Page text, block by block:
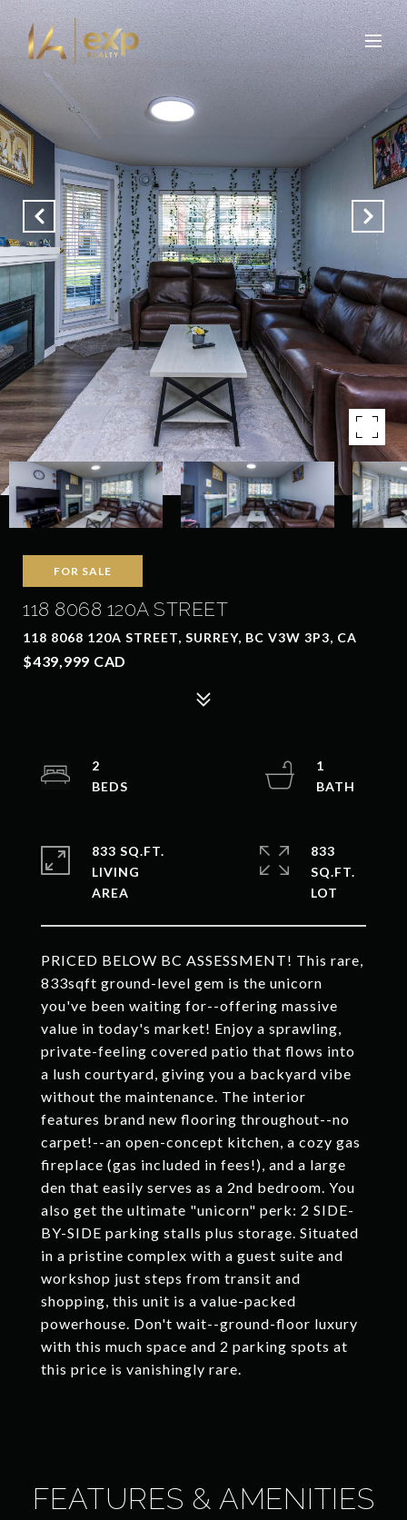
FOR SALE
118 8068 120A STREET
118 8068 120A STREET, SURREY, BC V3W 3P3, CA
$439,999 CAD
PRICED BELOW BC ASSESSMENT! This rare,
833sqft ground-level gem is the unicorn
you've been waiting for--offering massive
value in today's market! Enjoy a sprawling,
private-feeling covered patio that flows into
a lush courtyard, giving you a backyard vibe
without the maintenance. The interior
features brand new flooring throughout--no
carpet!--an open-concept kitchen, a cozy gas
fireplace (gas included in fees!), and a large
den that easily serves as a 2nd bedroom. You
also get the ultimate "unicorn" perk: 2 SIDE-
BY-SIDE parking stalls plus storage. Situated
in a pristine complex with a guest suite and
workshop just steps from transit and
shopping, this unit is a value-packed
powerhouse. Don't wait--ground-floor luxury
with this much space and 2 parking spots at
this price is vanishingly rare.
2
1
833 SQ.FT.
LIVING
833
SQ.FT.
FEATURES & AMENITIES